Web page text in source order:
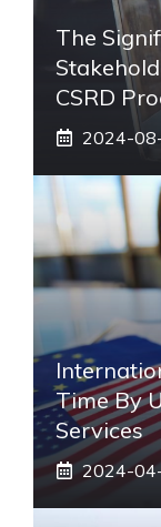
The
CSRD
2024-
Time By
Services
2024-